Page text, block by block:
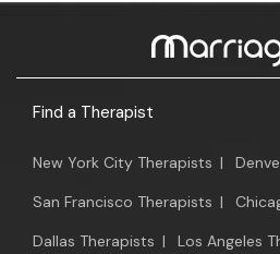
Find a Therapist
New York City Therapists |
San Francisco Therapists |
Dallas Therapists | Los Angeles